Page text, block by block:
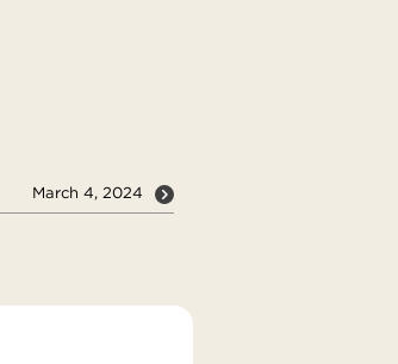
March 4, 2024